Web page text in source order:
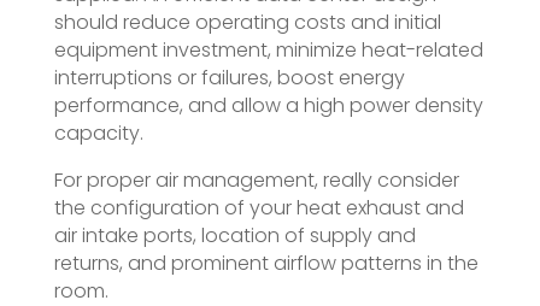
should reduce operating costs and initial
equipment investment, minimize heat-related
interruptions or failures, boost energy
performance, and allow a high power density
capacity.
For proper air management, really consider
the configuration of your heat exhaust and
air intake ports, location of supply and
returns, and prominent airflow patterns in the
room.